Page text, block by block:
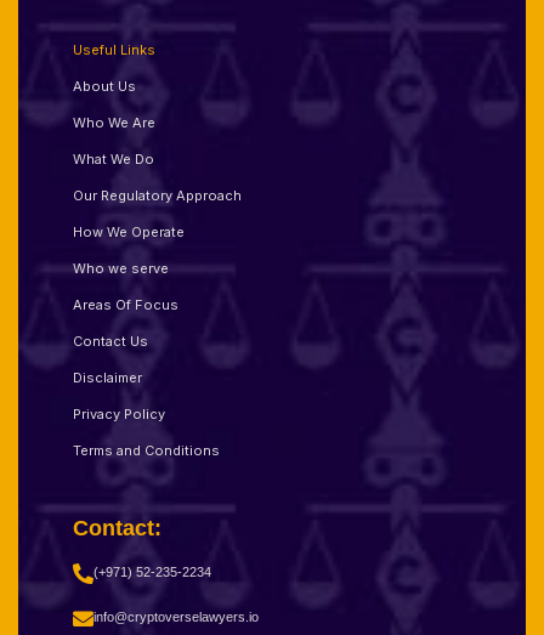
Useful Links
About Us
Who We Are
What We Do
Our Regulatory Approach
How We Operate
Who we serve
Areas Of Focus
Contact Us
Disclaimer
Privacy Policy
Terms and Conditions
Contact:
(+971) 52-235-2234
info@cryptoverselawyers.io